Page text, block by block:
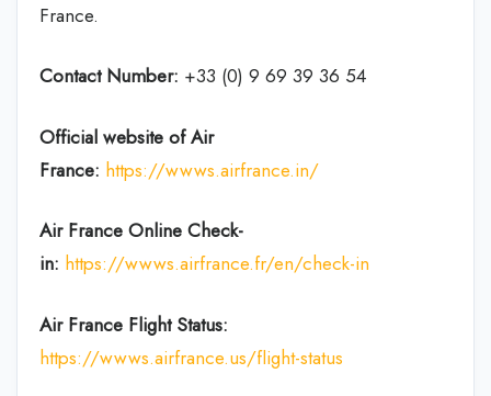
France.
Contact Number: +33 (0) 9 69 39 36 54
Official website of Air
France: https://wwws.airfrance.in/
Air France Online Check-
in: https://wwws.airfrance.fr/en/check-in
Air France Flight Status:
https://wwws.airfrance.us/flight-status